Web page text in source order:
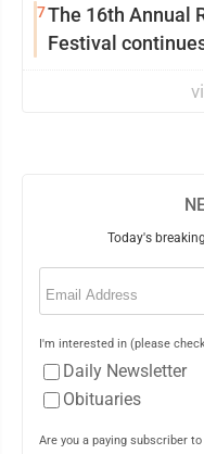
7The 16th Annual
Festival
Today's
Email
I'm interested in (please
Daily Newsletter
Obituaries
Are you a paying subscriber